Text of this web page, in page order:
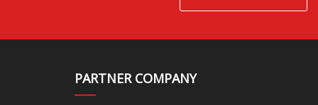
PARTNER COMPANY